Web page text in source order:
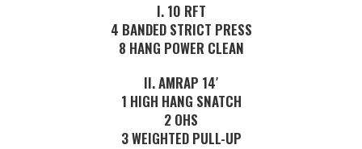
I. 10 RFT
4 BANDED STRICT PRESS
8 HANG POWER CLEAN
II. AMRAP 14′
1 HIGH HANG SNATCH
2 OHS
3 WEIGHTED PULL-UP